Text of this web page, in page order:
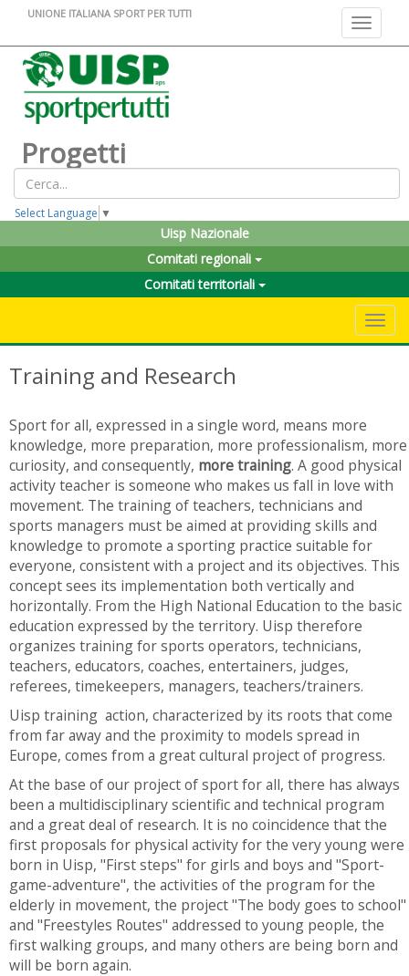
Toggle
UNIONE ITALIANA SPORT PER TUTTI
Progetti
Select Language ▼
Uisp Nazionale
Comitati regionali
Comitati territoriali
Training and Research
Sport for all, expressed in a single word, means more
knowledge, more preparation, more professionalism, more
curiosity, and consequently, more training. A good physical
activity teacher is someone who makes us fall in love with
movement. The training of teachers, technicians and
sports managers must be aimed at providing skills and
knowledge to promote a sporting practice suitable for
everyone, consistent with a project and its objectives. This
concept sees its implementation both vertically and
horizontally. From the High National Education to the basic
education expressed by the territory. Uisp therefore
organizes training for sports operators, technicians,
teachers, educators, coaches, entertainers, judges,
referees, timekeepers, managers, teachers/trainers.
Uisp training action, characterized by its roots that come
from far away and the proximity to models spread in
Europe, comes from a great cultural project of progress.
At the base of our project of sport for all, there has always
been a multidisciplinary scientific and technical program
and a great deal of research. It is no coincidence that the
first proposals for physical activity for the very young were
born in Uisp, "First steps" for girls and boys and "Sport-
game-adventure", the activities of the program for the
elderly in movement, the project "The body goes to school"
and "Freestyles Routes" addressed to young people, the
first walking groups, and many others are being born and
will be born again.